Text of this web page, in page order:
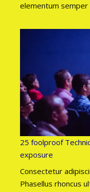
elementum semper
25 foolproof
exposure
Consectetur
Phasellus rhoncus